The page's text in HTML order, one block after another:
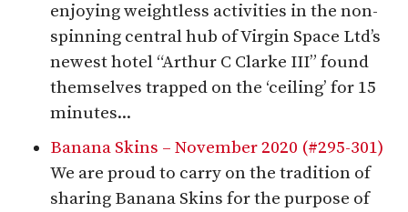
enjoying weightless activities in the non-
spinning central hub of Virgin Space Ltd’s
newest hotel “Arthur C Clarke III” found
themselves trapped on the ‘ceiling’ for 15
minutes...
Banana Skins – November 2020 (#295-301)
We are proud to carry on the tradition of
sharing Banana Skins for the purpose of